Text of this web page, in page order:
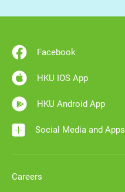
Facebook
HKU IOS App
HKU Android App
Social Media and Apps
Careers